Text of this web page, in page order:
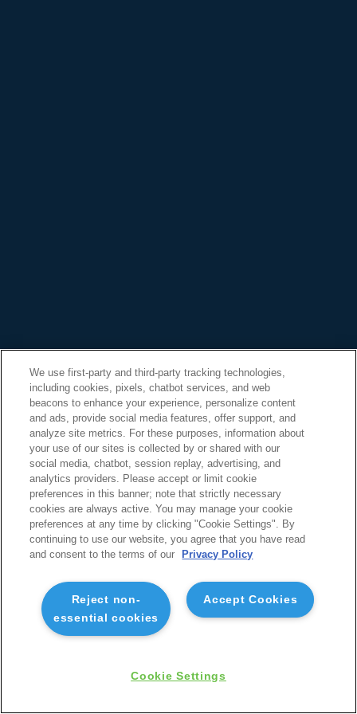
We use first-party and third-party tracking technologies,
including cookies, pixels, chatbot services, and web
beacons to enhance your experience, personalize content
and ads, provide social media features, offer support, and
analyze site metrics. For these purposes, information about
your use of our sites is collected by or shared with our
social media, chatbot, session replay, advertising, and
analytics providers. Please accept or limit cookie
preferences in this banner; note that strictly necessary
cookies are always active. You may manage your cookie
preferences at any time by clicking "Cookie Settings". By
continuing to use our website, you agree that you have read
and consent to the terms of our
Privacy Policy
Accept Cookies
Reject non-
essential cookies
Cookie Settings